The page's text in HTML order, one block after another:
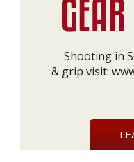
Shooting in
& grip visit: